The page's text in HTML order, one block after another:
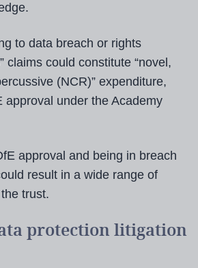
to data breach or rights
claims could constitute “novel,
(NCR)” expenditure,
approval under the Academy
approval and being in breach
result in a wide range of
trust.
protection litigation